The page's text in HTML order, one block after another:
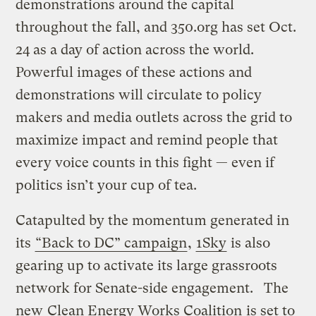
demonstrations around the capital
throughout the fall, and 350.org has set Oct.
24 as a day of action across the world.
Powerful images of these actions and
demonstrations will circulate to policy
makers and media outlets across the grid to
maximize impact and remind people that
every voice counts in this fight — even if
politics isn’t your cup of tea.
Catapulted by the momentum generated in
its “Back to DC” campaign, 1Sky is also
gearing up to activate its large grassroots
network for Senate-side engagement. The
new Clean Energy Works Coalition is set to